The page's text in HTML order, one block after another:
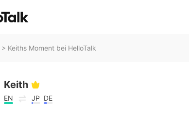
> Keiths Moment bei HelloTalk
Keith
EN JP DE